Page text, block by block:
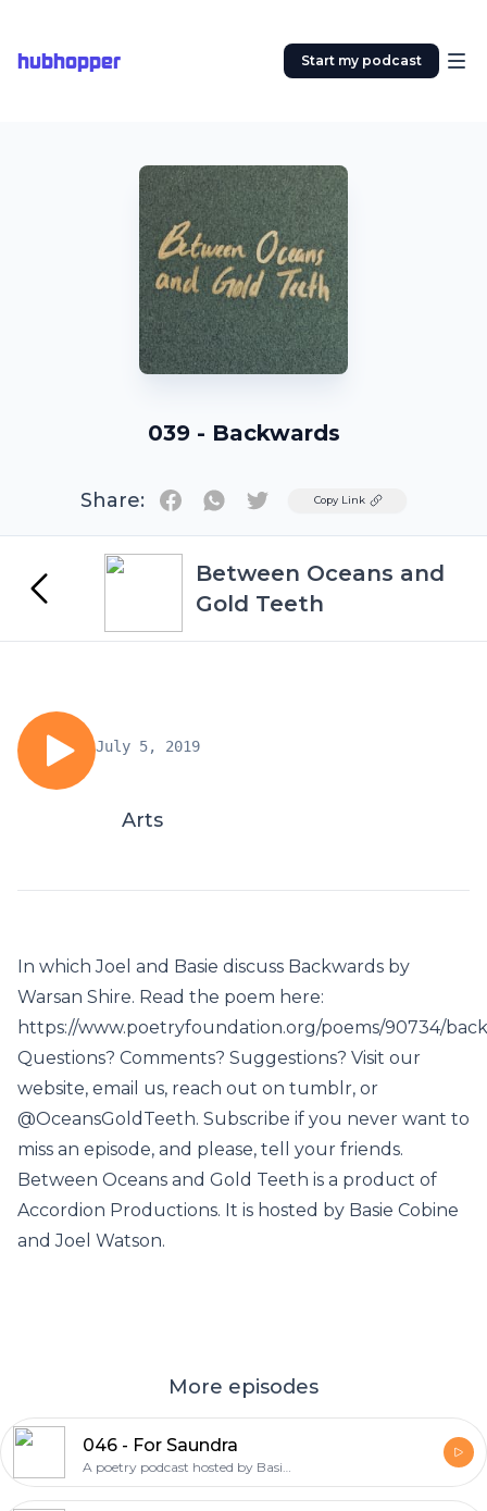
hubhopper Start my podcast
039 - Backwards
Share: TwitterCopy Link
Between Oceans and
Gold Teeth
July 5, 2019
Arts
In which Joel and Basie discuss Backwards by
Warsan Shire. Read the poem here:
https://www.poetryfoundation.org/poems/90734/
Questions? Comments? Suggestions? Visit our
website, email us, reach out on tumblr, or
@OceansGoldTeeth. Subscribe if you never want to
miss an episode, and please, tell your friends.
Between Oceans and Gold Teeth is a product of
Accordion Productions. It is hosted by Basie Cobine
and Joel Watson.
More episodes
046 - For Saundra
A poetry podcast hosted by Basie Cobine and Joel Watson